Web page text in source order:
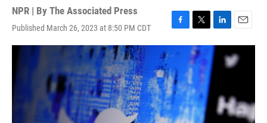
NPR | By The Associated Press
Published March 26, 2023 at 8:50 PM CDT
F
a
c
b
o
o
k
T
w
i
t
t
e
r
L
i
n
k
n
E
m
a
i